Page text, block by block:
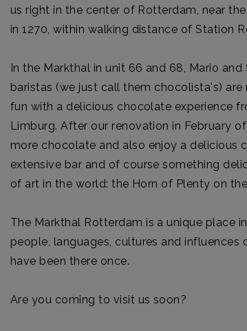
us right in the center of Rotterdam, near
in 1270, within walking distance of Station
In the Markthal in unit 66 and 68, Mario
baristas (we just call them chocolista's)
fun with a delicious chocolate experience
Limburg. After our renovation in February
more chocolate and also enjoy a
extensive bar and of course something
of art in the world: the Horn of Plenty on
The Markthal Rotterdam is a unique place
people, languages, cultures and
have been there once.
Are you coming to visit us soon?